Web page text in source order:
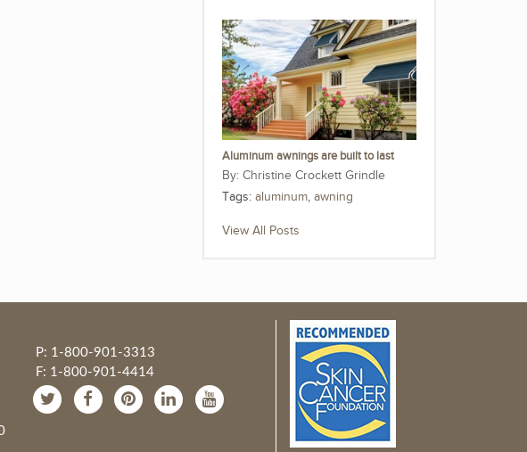
Aluminum awnings are built to last
Christine Crockett Grindle
Tags: aluminum, awning
View All Posts
P: 1-800-901-3313
F: 1-800-901-4414